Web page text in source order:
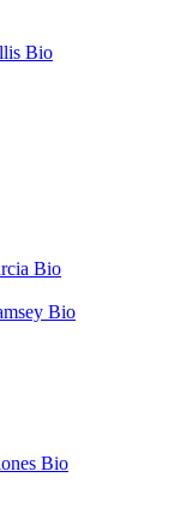
Bio
Bio
Bio
Bio